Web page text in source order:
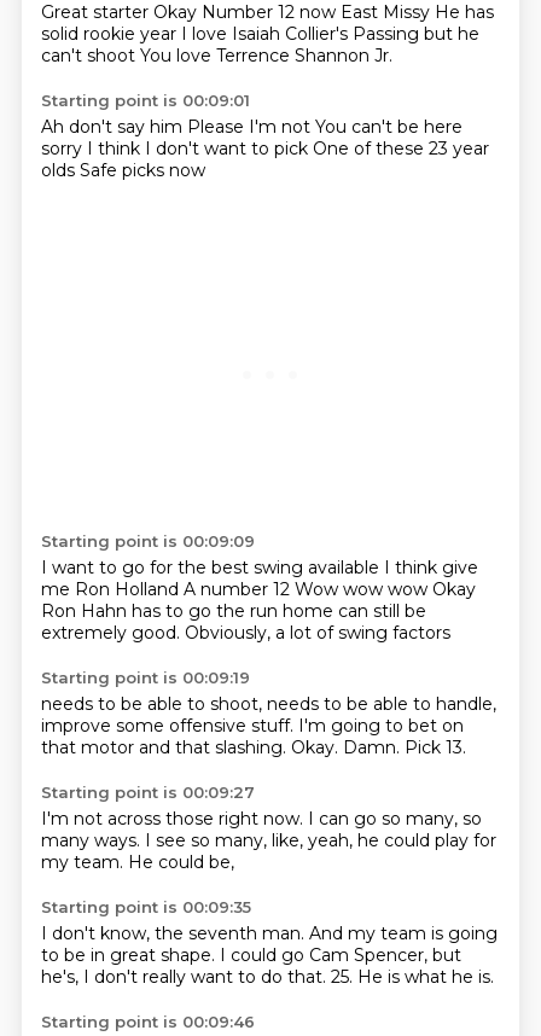
Great starter Okay Number 12 now East Missy He has
solid rookie year I love Isaiah Collier's Passing but he
can't shoot You love Terrence Shannon Jr.
Starting point is 00:09:01
Ah don't say him Please I'm not You can't be here
sorry I think I don't want to pick One of these 23 year
olds Safe picks now
Starting point is 00:09:09
I want to go for the best swing available I think give
me Ron Holland A number 12 Wow wow wow Okay
Ron Hahn has to go the run home can still be
extremely good. Obviously, a lot of swing factors
Starting point is 00:09:19
needs to be able to shoot, needs to be able to handle,
improve some offensive stuff. I'm going to bet on
that motor and that slashing. Okay. Damn. Pick 13.
Starting point is 00:09:27
I'm not across those right now. I can go so many, so
many ways. I see so many, like, yeah, he could play for
my team. He could be,
Starting point is 00:09:35
I don't know, the seventh man. And my team is going
to be in great shape. I could go Cam Spencer, but
he's, I don't really want to do that. 25. He is what he is.
Starting point is 00:09:46